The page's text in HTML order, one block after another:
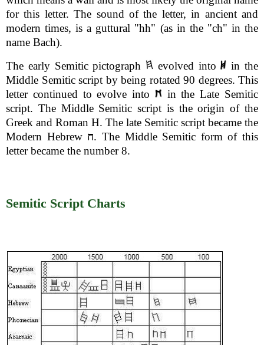
for this letter. The sound of the letter, in ancient and
modern times, is a guttural "hh" (as in the "ch" in the
name Bach).
The early Semitic pictograph
evolved into
in the
Middle Semitic script by being rotated 90 degrees. This
letter continued to evolve into
in the Late Semitic
script. The Middle Semitic script is the origin of the
Greek and Roman H. The late Semitic script became the
Modern Hebrew ח. The Middle Semitic form of this
letter became the number 8.
Semitic Script Charts